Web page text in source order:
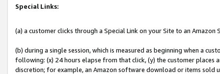
Special Links:
(a) a customer clicks through a Special Link on your Site to an Amazon
(b) during a single session, which is measured as beginning when a
following: (x) 24 hours elapse from that click, (y) the customer
discretion; for example, an Amazon software download or items sold